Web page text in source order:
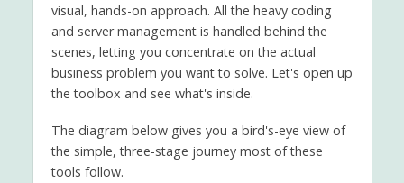
visual, hands-on approach. All the heavy coding
and server management is handled behind the
scenes, letting you concentrate on the actual
business problem you want to solve. Let's open up
the toolbox and see what's inside.
The diagram below gives you a bird's-eye view of
the simple, three-stage journey most of these
tools follow.